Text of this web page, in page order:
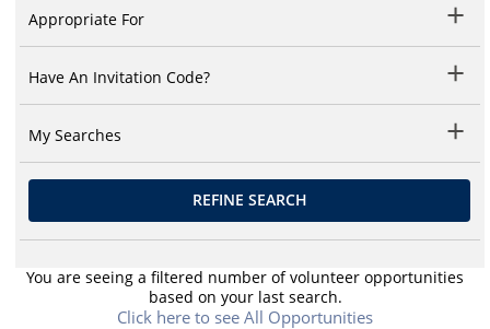
Appropriate For
Have An Invitation Code?
My Searches
REFINE SEARCH
You are seeing a filtered number of volunteer opportunities
based on your last search.
Click here to see All Opportunities